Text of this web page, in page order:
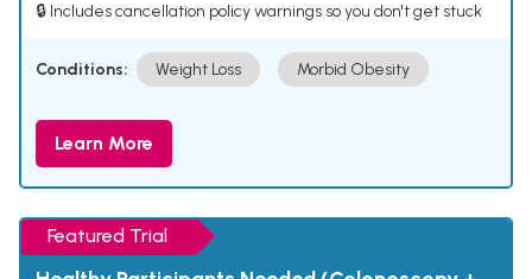
🔒 Includes cancellation policy warnings so you don't get stuck
Conditions: Weight Loss Morbid Obesity
Learn More
Featured Trial